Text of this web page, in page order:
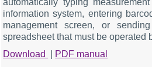
information system, entering
management screen, or
spreadsheet that must be operated
Download
PDF manual